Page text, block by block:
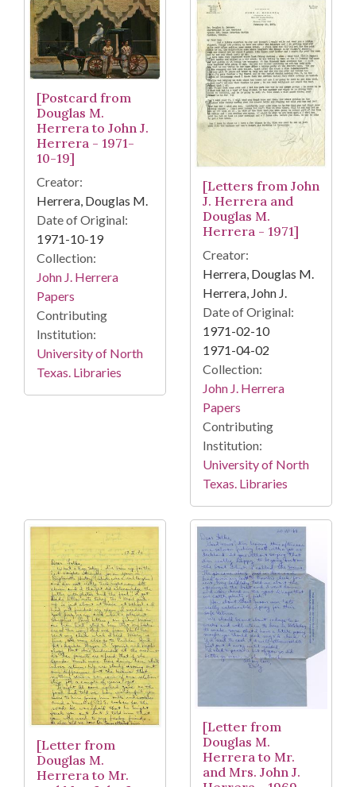
[Postcard from
Douglas M.
Herrera to John J.
Herrera - 1971-
10-19]
Creator:
Herrera, Douglas M.
Date of Original:
1971-10-19
Collection:
John J. Herrera
Papers
Contributing
Institution:
University of North
Texas. Libraries
[Letters from John
J. Herrera and
Douglas M.
Herrera - 1971]
Creator:
Herrera, Douglas M.
Herrera, John J.
Date of Original:
1971-02-10
1971-04-02
Collection:
John J. Herrera
Papers
Contributing
Institution:
University of North
Texas. Libraries
[Letter from
Douglas M.
Herrera to Mr.
[Letter from
Douglas M.
Herrera to Mr.
and Mrs. John J.